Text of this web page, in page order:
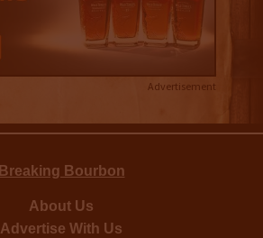
Advertisement
Breaking Bourbon
About Us
Advertise With Us